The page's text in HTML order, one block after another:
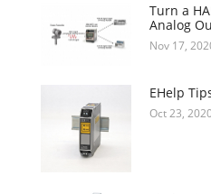
Turn a
Analog
Nov 17,
EHelp
Oct 23,